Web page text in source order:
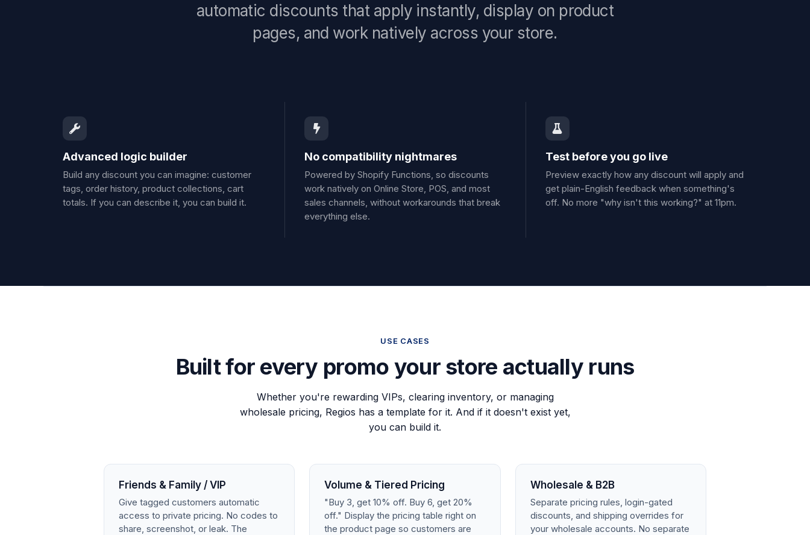
automatic discounts that apply instantly, display on product
pages, and work natively across your store.
Advanced logic builder
Build any discount you can imagine: customer
tags, order history, product collections, cart
totals. If you can describe it, you can build it.
No compatibility nightmares
Powered by Shopify Functions, so discounts
work natively on Online Store, POS, and most
sales channels, without workarounds that break
everything else.
Test before you go live
Preview exactly how any discount will apply and
get plain-English feedback when something's
off. No more "why isn't this working?" at 11pm.
USE CASES
Built for every promo your store actually runs
Whether you're rewarding VIPs, clearing inventory, or managing
wholesale pricing, Regios has a template for it. And if it doesn't exist yet,
you can build it.
Friends & Family / VIP
Give tagged customers automatic
access to private pricing. No codes to
share, screenshot, or leak. The
Volume & Tiered Pricing
"Buy 3, get 10% off. Buy 6, get 20%
off." Display the pricing table right on
the product page so customers are
Wholesale & B2B
Separate pricing rules, login-gated
discounts, and shipping overrides for
your wholesale accounts. No separate